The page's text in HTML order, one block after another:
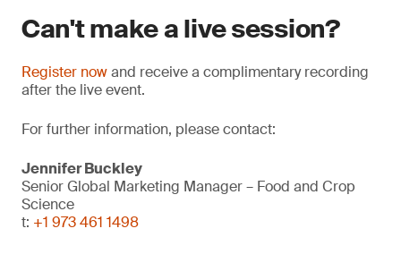
Can't make a live session?
Register nowand receive a complimentary recording
after the live event.
For further information, please contact:
Jennifer Buckley
Senior Global Marketing Manager – Food and Crop
Science
t: +1 973 461 1498